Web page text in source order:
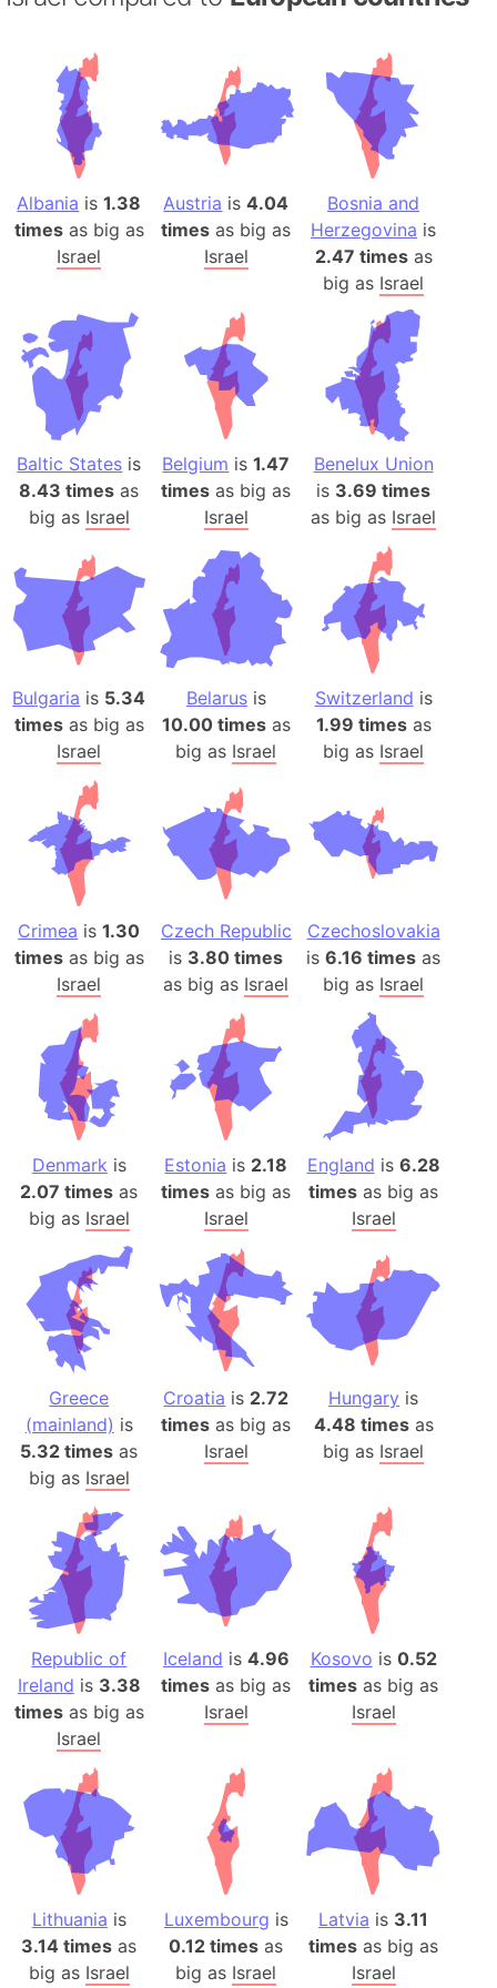
Albania is1.38
timesas big as
Israel
Austria is4.04
times as big as
Israel
Bosnia and
Herzegovina is
2.47 timesas
big as Israel
Baltic States is
8.43 times as
big as Israel
Belgium is1.47
times as big as
Israel
Benelux Union
is 3.69 times
as big as Israel
Bulgaria is 5.34
timesas big as
Israel
Belarusis
10.00 timesas
big as Israel
Switzerland is
1.99 timesas
big as Israel
Crimea is1.30
timesas big as
Israel
Czech Republic
is 3.80 times
as big as Israel
Czechoslovakia
is6.16 times as
big as Israel
Denmark is
2.07 times as
big as Israel
Estonia is 2.18
times as big as
Israel
England is 6.28
times as big as
Israel
Greece
(mainland) is
5.32 times as
big as Israel
Croatia is 2.72
times as big as
Israel
Hungary is
4.48 timesas
big as Israel
Republic of
Ireland is 3.38
timesas big as
Israel
Iceland is 4.96
times as big as
Israel
Kosovo is 0.52
times as big as
Israel
Lithuania is
3.14 times as
big as Israel
Luxembourg is
0.12 times as
big as Israel
Latvia is 3.11
times as big as
Israel